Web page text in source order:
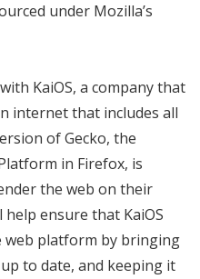
under Mozilla’s
KaiOS, a company that
internet that includes all
of Gecko, the
in Firefox, is
the web on their
ensure that KaiOS
web platform by bringing
to date, and keeping it